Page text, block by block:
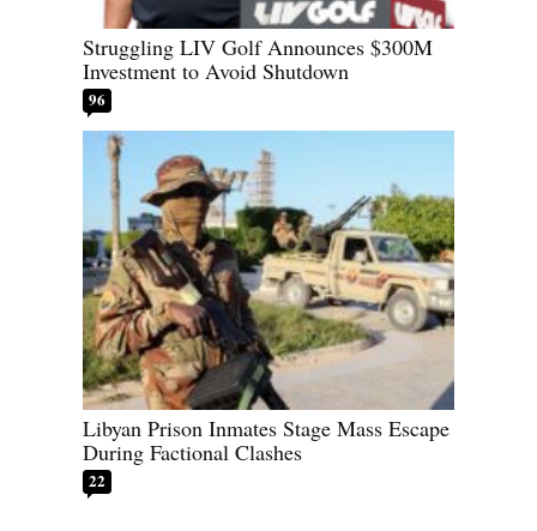
Struggling LIV Golf Announces $300M
Investment to Avoid Shutdown
96
Libyan Prison Inmates Stage Mass Escape
During Factional Clashes
22